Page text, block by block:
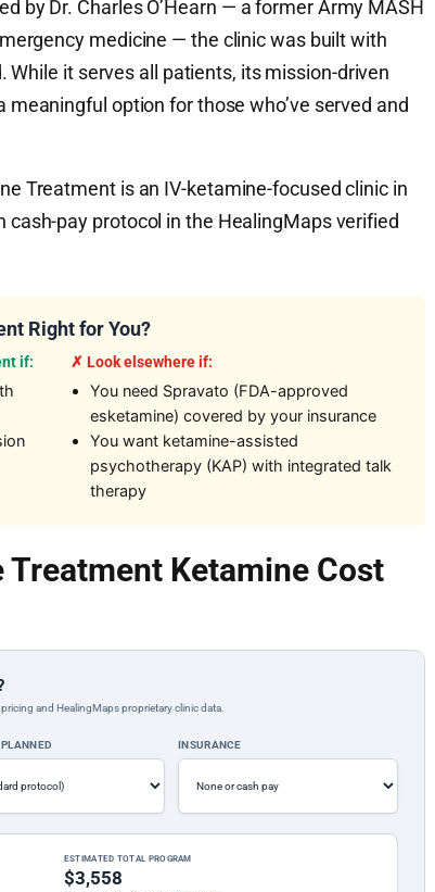
by Dr. Charles O’Hearn — a former Army MASH
medicine — the clinic was built with
it serves all patients, its mission-driven
option for those who’ve served and
Treatment is an IV-ketamine-focused clinic in
pay protocol in the HealingMaps verified
Right for You?
if: ✗ Look elsewhere if:
You need Spravato (FDA-approved
esketamine) covered by your insurance
You want ketamine-assisted
psychotherapy (KAP) with integrated talk
therapy
Ketamine Cost
and HealingMaps proprietary clinic data.
INSURANCE
ESTIMATED TOTAL PROGRAM
$3,558